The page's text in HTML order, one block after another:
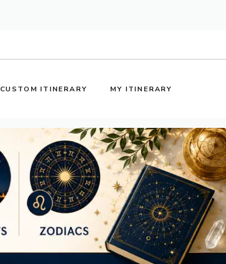
CUSTOM ITINERARY MY ITINERARY